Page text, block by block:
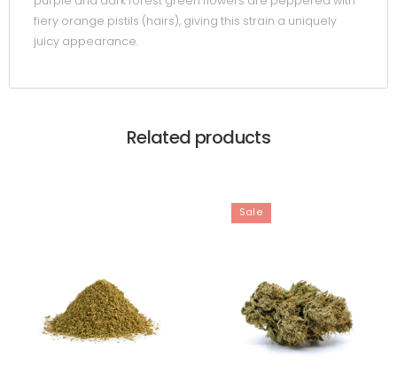
fiery orange pistils (hairs), giving this strain a uniquely
juicy appearance.
Related products
Sale